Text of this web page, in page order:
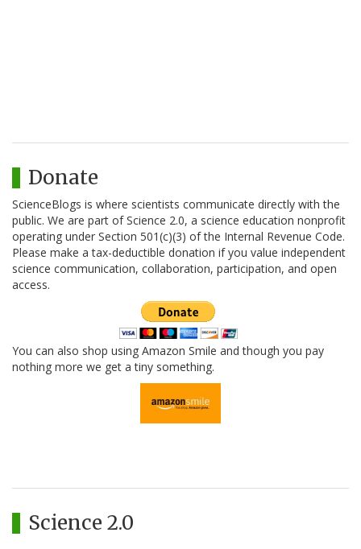
Donate
ScienceBlogs is where scientists communicate directly with the
public. We are part of Science 2.0, a science education nonprofit
operating under Section 501(c)(3) of the Internal Revenue Code.
Please make a tax-deductible donation if you value independent
science communication, collaboration, participation, and open
access.
You can also shop using Amazon Smile and though you pay
nothing more we get a tiny something.
Science 2.0